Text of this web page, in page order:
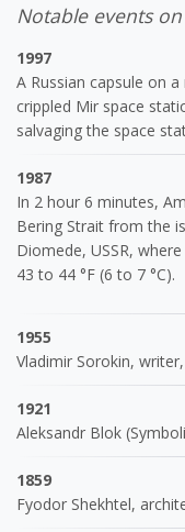
Notable events
1997
A Russian capsule on
crippled Mir space
salvaging the space
1987
In 2 hour 6 minutes,
Bering Strait from the
Diomede, USSR,
43 to 44 °F (6 to 7 °C).
1955
Vladimir Sorokin,
1921
Aleksandr Blok
1859
Fyodor Shekhtel,